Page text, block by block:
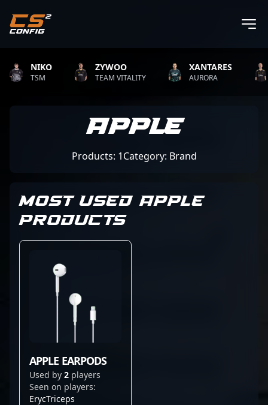
NIKO
TSM
ZYWOO
TEAM VITALITY
XANTARES
AURORA
Apple
Products: 1Category: Brand
MOST USED APPLE
PRODUCTS
APPLE EARPODS
Used by 2 players
Seen on players:
ErycTriceps